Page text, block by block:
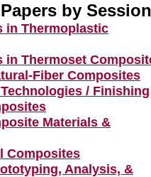
by Session
in Thermoplastic
in Thermoset
Fiber Composites
/ Finishing
Materials &
Composites
Analysis, &